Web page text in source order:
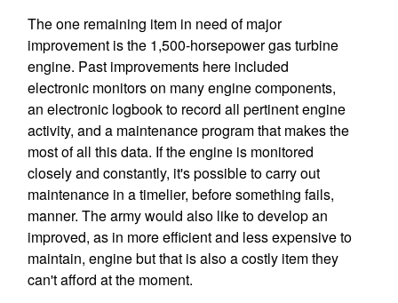
The one remaining item in need of major
improvement is the 1,500-horsepower gas turbine
engine. Past improvements here included
electronic monitors on many engine components,
an electronic logbook to record all pertinent engine
activity, and a maintenance program that makes the
most of all this data. If the engine is monitored
closely and constantly, it's possible to carry out
maintenance in a timelier, before something fails,
manner. The army would also like to develop an
improved, as in more efficient and less expensive to
maintain, engine but that is also a costly item they
can't afford at the moment.